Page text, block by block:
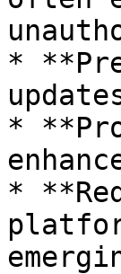
*
*
*